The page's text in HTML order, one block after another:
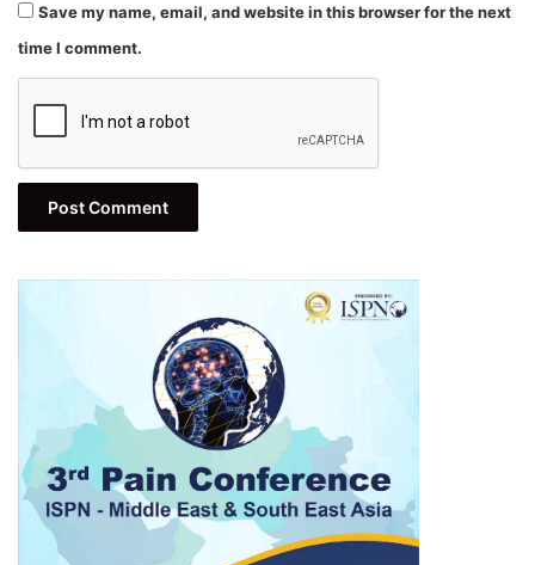
Save my name, email, and website in this browser for the next
time I comment.